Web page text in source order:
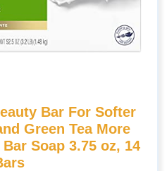
Bar For Softer
Green Tea More
Soap 3.75 oz, 14